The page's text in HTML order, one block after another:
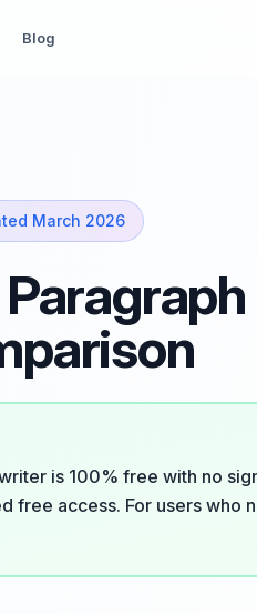
Blog
March 2026
is 100% free with no
free access. For users who